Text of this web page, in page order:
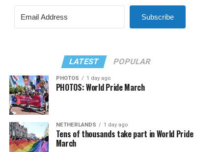
Subscribe
LATEST POPULAR
PHOTOS 1 day ago
PHOTOS: World Pride March
NETHERLANDS 1 day ago
Tens of thousands take part in World Pride
March